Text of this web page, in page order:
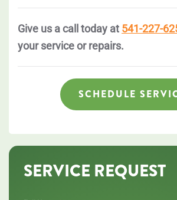
Give us a call today at 541-227-
your service or repairs.
SCHEDULE
SERVICE REQUEST